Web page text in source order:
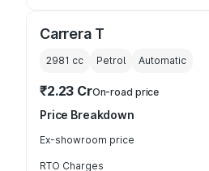
Carrera T
2981 cc Petrol Automatic
₹2.23 CrOn-road price
Price Breakdown
Ex-showroom price
RTO Charges